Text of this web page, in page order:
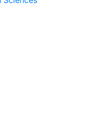
State College
State College
State College
State College